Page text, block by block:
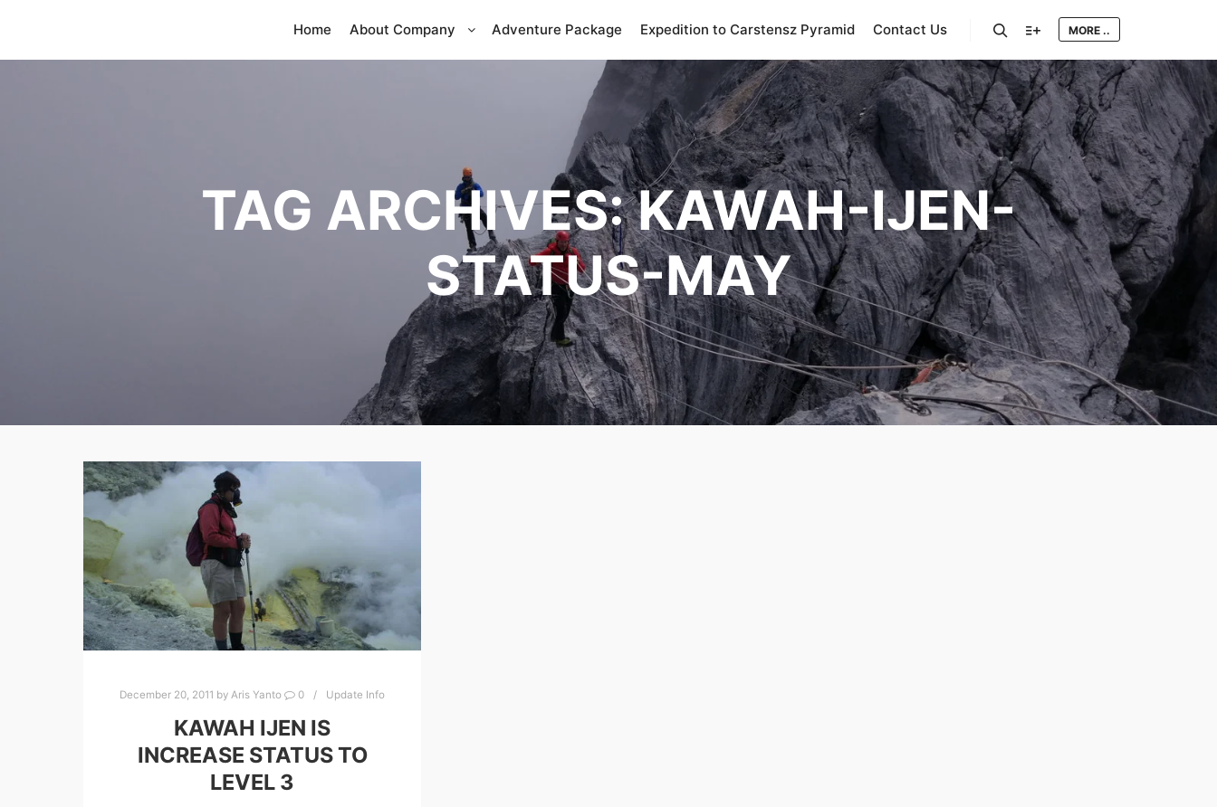
Home About Company Adventure Package Expedition to Carstensz Pyramid Contact Us MORE ..
TAG ARCHIVES:KAWAH-IJEN-
STATUS-MAY
December 20, 2011 byAris Yanto 0 Update Info
KAWAH IJEN IS
INCREASE STATUS TO
LEVEL 3